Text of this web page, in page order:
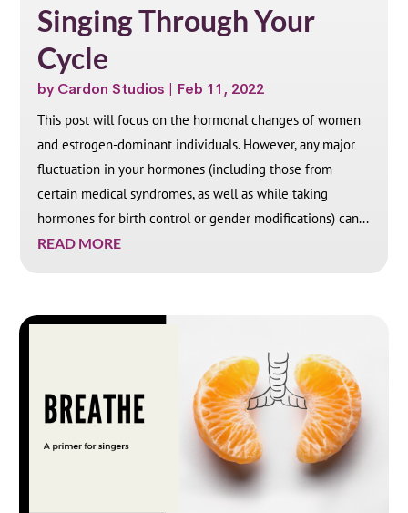
Singing Through Your
Cycle
byCardon Studios | Feb 11, 2022
This post will focus on the hormonal changes of women
and estrogen-dominant individuals. However, any major
fluctuation in your hormones (including those from
certain medical syndromes, as well as while taking
hormones for birth control or gender modifications) can...
READ MORE